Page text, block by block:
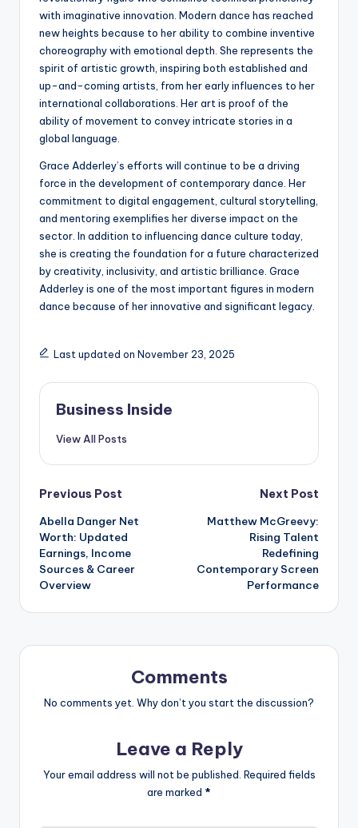
with imaginative innovation. Modern dance has reached
new heights because to her ability to combine inventive
choreography with emotional depth. She represents the
spirit of artistic growth, inspiring both established and
up-and-coming artists, from her early influences to her
international collaborations. Her art is proof of the
ability of movement to convey intricate stories in a
global language.
Grace Adderley’s efforts will continue to be a driving
force in the development of contemporary dance. Her
commitment to digital engagement, cultural storytelling,
and mentoring exemplifies her diverse impact on the
sector. In addition to influencing dance culture today,
she is creating the foundation for a future characterized
by creativity, inclusivity, and artistic brilliance. Grace
Adderley is one of the most important figures in modern
dance because of her innovative and significant legacy.
Last updated on November 23, 2025
Business Inside
View All Posts
Post
navigation
Previous Post
Abella Danger Net
Worth: Updated
Earnings, Income
Sources & Career
Overview
Next Post
Matthew McGreevy:
Rising Talent
Redefining
Contemporary Screen
Performance
Comments
No comments yet. Why don’t you start the discussion?
Leave a Reply
Your email address will not be published. Required fields
are marked *